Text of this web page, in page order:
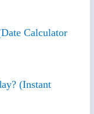
Calculator
(Instant